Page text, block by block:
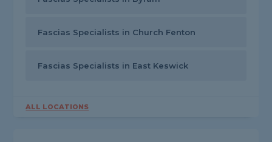
Fascias Specialists in Church Fenton
Fascias Specialists in East Keswick
ALL LOCATIONS